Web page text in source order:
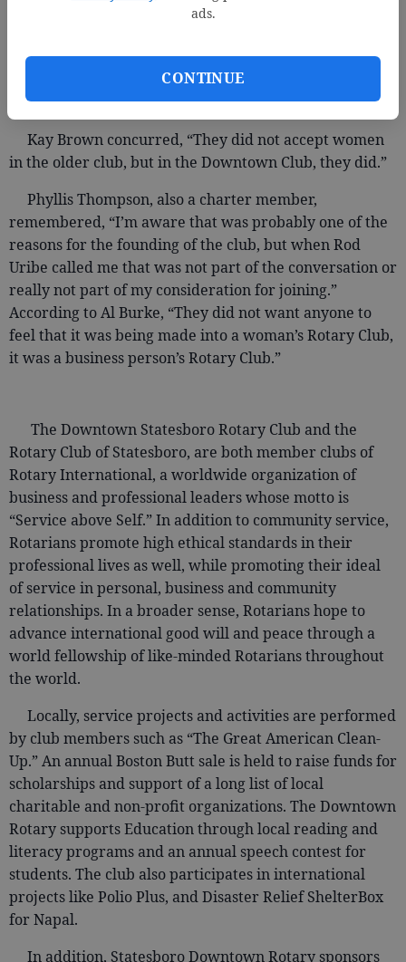
ads.
CONTINUE
Another reason cited for forming a second club was
charter member Everett Kennedy, “It was just accepted
and expected that women members were coming and it
was a change that needed to occur.”
Kay Brown concurred, “They did not accept women
in the older club, but in the Downtown Club, they did.”
Phyllis Thompson, also a charter member,
remembered, “I’m aware that was probably one of the
reasons for the founding of the club, but when Rod
Uribe called me that was not part of the conversation or
really not part of my consideration for joining.”
According to Al Burke, “They did not want anyone to
feel that it was being made into a woman’s Rotary Club,
it was a business person’s Rotary Club.”
The Downtown Statesboro Rotary Club and the
Rotary Club of Statesboro, are both member clubs of
Rotary International, a worldwide organization of
business and professional leaders whose motto is
“Service above Self.” In addition to community service,
Rotarians promote high ethical standards in their
professional lives as well, while promoting their ideal
of service in personal, business and community
relationships. In a broader sense, Rotarians hope to
advance international good will and peace through a
world fellowship of like-minded Rotarians throughout
the world.
Locally, service projects and activities are performed
by club members such as “The Great American Clean-
Up.” An annual Boston Butt sale is held to raise funds for
scholarships and support of a long list of local
charitable and non-profit organizations. The Downtown
Rotary supports Education through local reading and
literacy programs and an annual speech contest for
students. The club also participates in international
projects like Polio Plus, and Disaster Relief ShelterBox
for Napal.
In addition, Statesboro Downtown Rotary sponsors